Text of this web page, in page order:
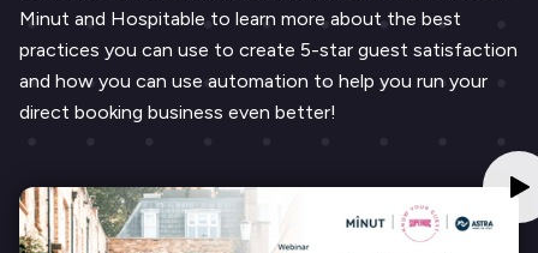
Minut and Hospitable to learn more about the best
practices you can use to create 5-star guest satisfaction
and how you can use automation to help you run your
direct booking business even better!